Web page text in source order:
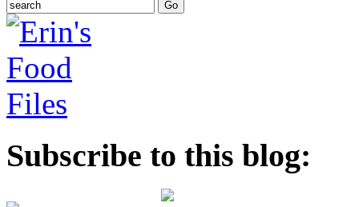
Subscribe to this blog: